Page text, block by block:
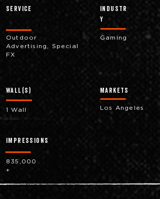
Service
Outdoor
Advertising, Special
FX
Wall(s)
1 Wall
industr
y
Gaming
markets
Los Angeles
impressions
835,000
+